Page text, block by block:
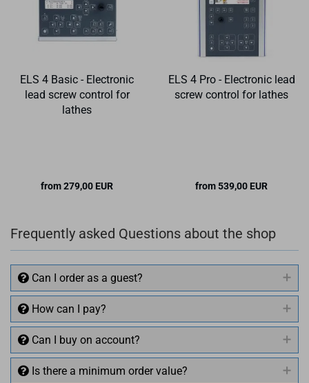
ELS 4 Basic - Electronic
lead screw control for
lathes
from 279,00 EUR
ELS 4 Pro - Electronic lead
screw control for lathes
from 539,00 EUR
Frequently asked Questions about the shop
Can I order as a guest?
How can I pay?
Can I buy on account?
Is there a minimum order value?